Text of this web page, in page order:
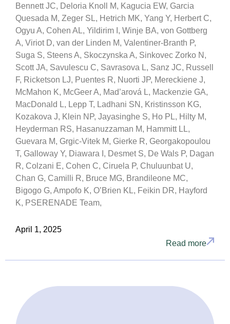
Bennett JC, Deloria Knoll M, Kagucia EW, Garcia
Quesada M, Zeger SL, Hetrich MK, Yang Y, Herbert C,
Ogyu A, Cohen AL, Yildirim I, Winje BA, von Gottberg
A, Viriot D, van der Linden M, Valentiner-Branth P,
Suga S, Steens A, Skoczynska A, Sinkovec Zorko N,
Scott JA, Savulescu C, Savrasova L, Sanz JC, Russell
F, Ricketson LJ, Puentes R, Nuorti JP, Mereckiene J,
McMahon K, McGeer A, Mad’arová L, Mackenzie GA,
MacDonald L, Lepp T, Ladhani SN, Kristinsson KG,
Kozakova J, Klein NP, Jayasinghe S, Ho PL, Hilty M,
Heyderman RS, Hasanuzzaman M, Hammitt LL,
Guevara M, Grgic-Vitek M, Gierke R, Georgakopoulou
T, Galloway Y, Diawara I, Desmet S, De Wals P, Dagan
R, Colzani E, Cohen C, Ciruela P, Chuluunbat U,
Chan G, Camilli R, Bruce MG, Brandileone MC,
Bigogo G, Ampofo K, O’Brien KL, Feikin DR, Hayford
K, PSERENADE Team,
April 1, 2025
Read more